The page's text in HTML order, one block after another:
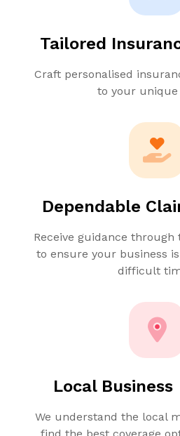
Tailored
Craft personalised
to your unique
Dependable
Receive guidance
to ensure your business
difficult
Local
We understand the local
find the best coverage